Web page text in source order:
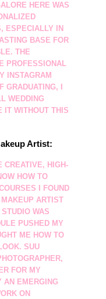
HERE WAS
ESPECIALLY IN
BASE FOR
THE
PROFESSIONAL
INSTAGRAM
GRADUATING, I
WEDDING
IT WITHOUT THIS
Artist:
CREATIVE, HIGH-
HOW TO
I FOUND
MAKEUP ARTIST
STUDIO WAS
PUSHED MY
ME HOW TO
SUU
FOR MY
AN EMERGING
ON